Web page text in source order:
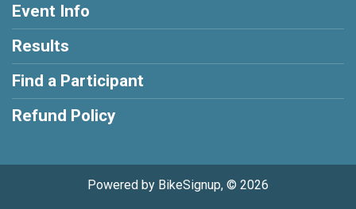
Event Info
Results
Find a Participant
Refund Policy
Powered by BikeSignup, © 2026